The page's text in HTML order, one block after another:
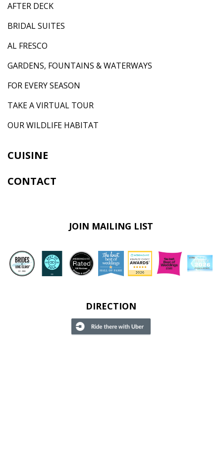
AFTER DECK
BRIDAL SUITES
AL FRESCO
GARDENS, FOUNTAINS & WATERWAYS
FOR EVERY SEASON
TAKE A VIRTUAL TOUR
OUR WILDLIFE HABITAT
CUISINE
CONTACT
JOIN MAILING LIST
DIRECTION